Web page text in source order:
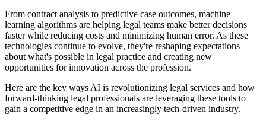
From contract analysis to predictive case outcomes, machine
learning algorithms are helping legal teams make better decisions
faster while reducing costs and minimizing human error. As these
technologies continue to evolve, they're reshaping expectations
about what's possible in legal practice and creating new
opportunities for innovation across the profession.
Here are the key ways AI is revolutionizing legal services and how
forward-thinking legal professionals are leveraging these tools to
gain a competitive edge in an increasingly tech-driven industry.